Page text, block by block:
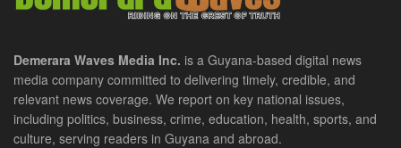
Demerara Waves Media Inc. is a Guyana-based digital news
media company committed to delivering timely, credible, and
relevant news coverage. We report on key national issues,
including politics, business, crime, education, health, sports, and
culture, serving readers in Guyana and abroad.